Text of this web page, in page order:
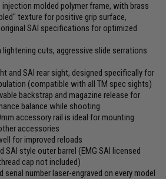
molded polymer frame, with brass
texture for positive grip surface,
SAI specifications for optimized
cuts, aggressive slide serrations
and SAI rear sight, designed specifically for
(compatible with all TM spec sights)
backstrap and magazine release for
balance while shooting
accessory rail is ideal for mounting
accessories
for improved reloads
SAI style outer barrel (EMG SAI licensed
cap not included)
serial number laser-engraved on every model